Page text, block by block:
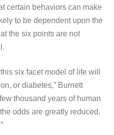
certain behaviors can make
to be dependent upon the
the six points are not
six facet model of life will
or diabetes,” Burnett
thousand years of human
odds are greatly reduced.